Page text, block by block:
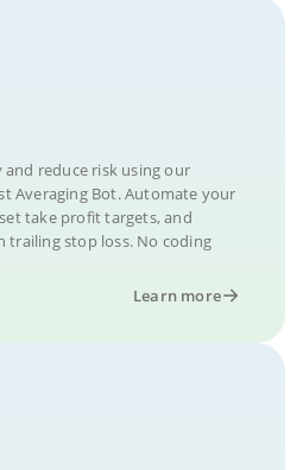
and reduce risk using our
Averaging Bot. Automate your
take profit targets, and
stop loss. No coding
Learn more